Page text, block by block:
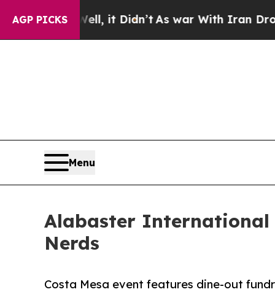
AGP PICKS
Well, it Didn’tAs war With Iran Drove oil
Menu
Alabaster International
Nerds
Costa Mesa event features dine-out